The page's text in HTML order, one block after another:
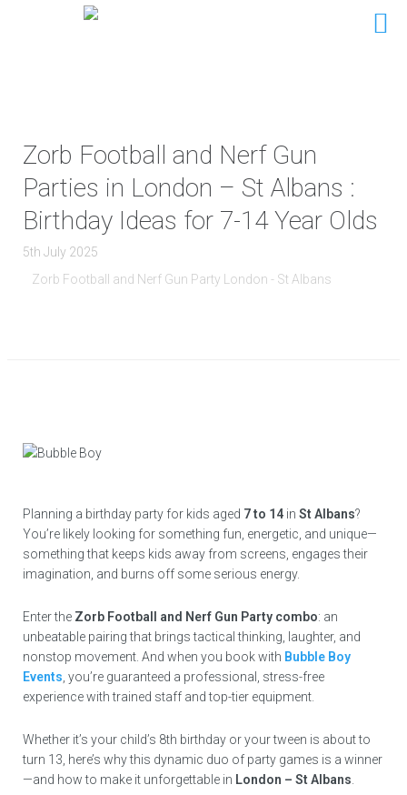
Zorb Football and Nerf Gun
Parties in London – St Albans :
Birthday Ideas for 7-14 Year Olds
5th July 2025
Zorb Football and Nerf Gun Party London - St Albans
Planning a birthday party for kids aged 7 to 14 inSt Albans?
You’re likely looking for something fun, energetic, and unique—
something that keeps kids away from screens, engages their
imagination, and burns off some serious energy.
Enter the Zorb Football and Nerf Gun Party combo: an
unbeatable pairing that brings tactical thinking, laughter, and
nonstop movement. And when you book with Bubble Boy
Events, you’re guaranteed a professional, stress-free
experience with trained staff and top-tier equipment.
Whether it’s your child’s 8th birthday or your tween is about to
turn 13, here’s why this dynamic duo of party games is a winner
—and how to make it unforgettable in London – St Albans.